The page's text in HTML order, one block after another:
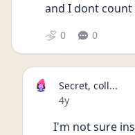
and I dont count
0 0
Secret, coll...
Date posted
4y
I'm not sure